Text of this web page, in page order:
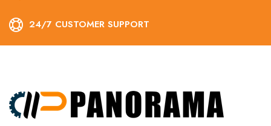
24/7 CUSTOMER SUPPORT